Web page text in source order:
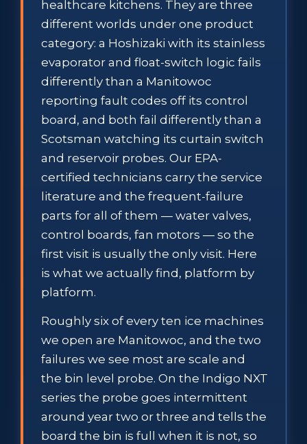
healthcare kitchens. They are three
different worlds under one product
category: a Hoshizaki with its stainless
evaporator and float-switch logic fails
differently than a Manitowoc
reporting fault codes off its control
board, and both fail differently than a
Scotsman watching its curtain switch
and reservoir probes. Our EPA-
certified technicians carry the service
literature and the frequent-failure
parts for all of them — water valves,
control boards, fan motors — so the
first visit is usually the only visit. Here
is what we actually find, platform by
platform.
Roughly six of every ten ice machines
we open are Manitowoc, and the two
failures we see most are scale and
the bin level probe. On the Indigo NXT
series the probe goes intermittent
around year two or three and tells the
board the bin is full when it is not, so